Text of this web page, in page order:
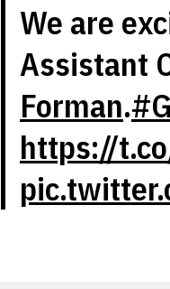
We are
Assistant
Forman.
https://